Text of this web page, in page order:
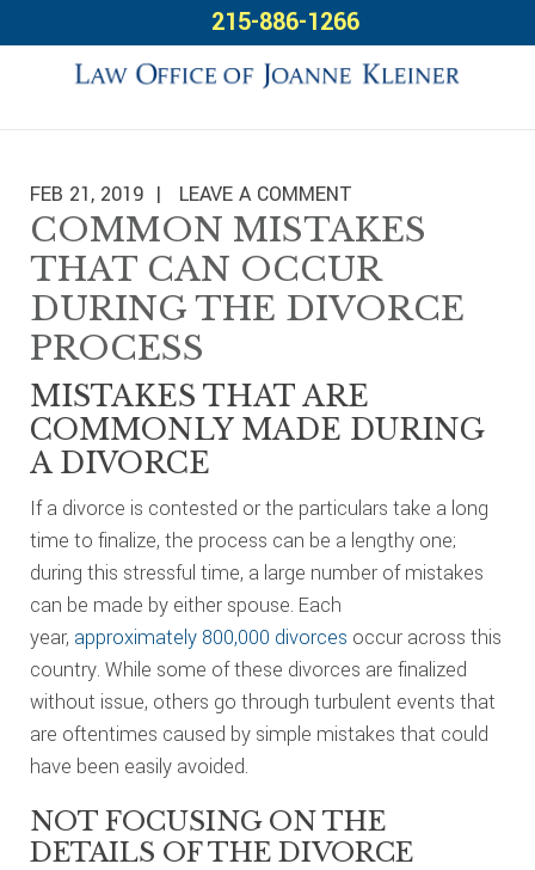
to
to
to
215-886-1266
FEB 21, 2019 LEAVE A COMMENT
COMMON MISTAKES
THAT CAN OCCUR
DURING THE DIVORCE
PROCESS
MISTAKES THAT ARE
COMMONLY MADE DURING
A DIVORCE
If a divorce is contested or the particulars take a long
time to finalize, the process can be a lengthy one;
during this stressful time, a large number of mistakes
can be made by either spouse. Each
year, approximately 800,000 divorces occur across this
country. While some of these divorces are finalized
without issue, others go through turbulent events that
are oftentimes caused by simple mistakes that could
have been easily avoided.
NOT FOCUSING ON THE
DETAILS OF THE DIVORCE